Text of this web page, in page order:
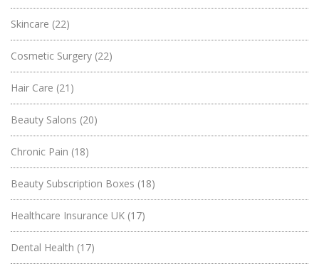
Skincare (22)
Cosmetic Surgery (22)
Hair Care (21)
Beauty Salons (20)
Chronic Pain (18)
Beauty Subscription Boxes (18)
Healthcare Insurance UK (17)
Dental Health (17)